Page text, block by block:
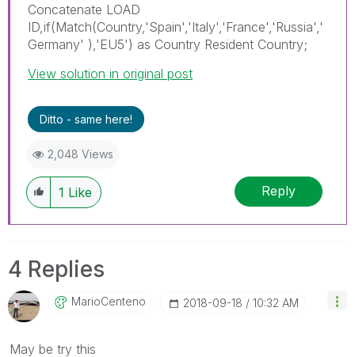
Concatenate LOAD
ID,if(Match(Country,'Spain','Italy','France','Russia','
Germany' ),'EU5') as Country Resident Country;
View solution in original post
Ditto - same here!
2,048 Views
1 Like Reply
4 Replies
MarioCenteno ‎2018-09-18 10:32 AM
May be try this